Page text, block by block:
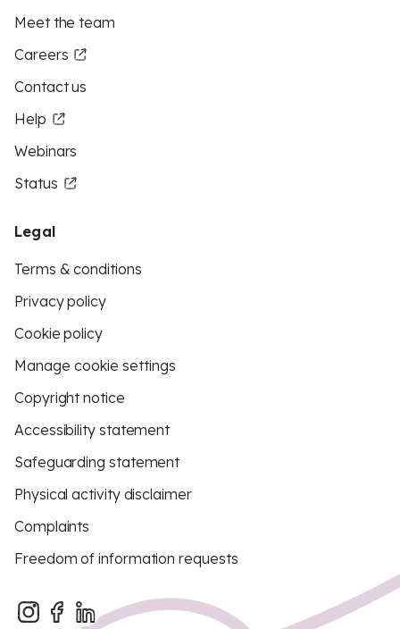
Meet the team
Careers
Contact us
Help
Webinars
Status
Legal
Terms & conditions
Privacy policy
Cookie policy
Manage cookie settings
Copyright notice
Accessibility statement
Safeguarding statement
Physical activity disclaimer
Complaints
Freedom of information requests